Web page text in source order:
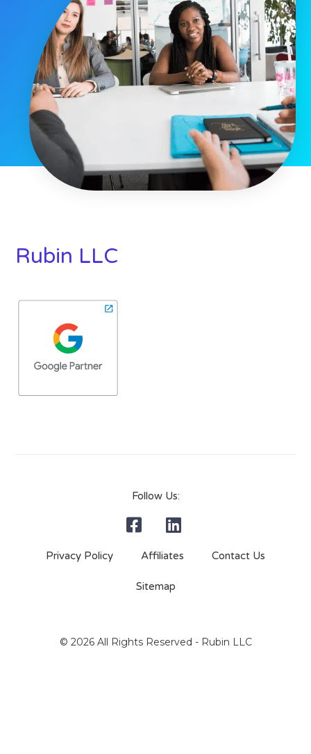
Rubin LLC
Follow Us:
Privacy Policy Affiliates Contact Us
Sitemap
© 2026 All Rights Reserved - Rubin LLC